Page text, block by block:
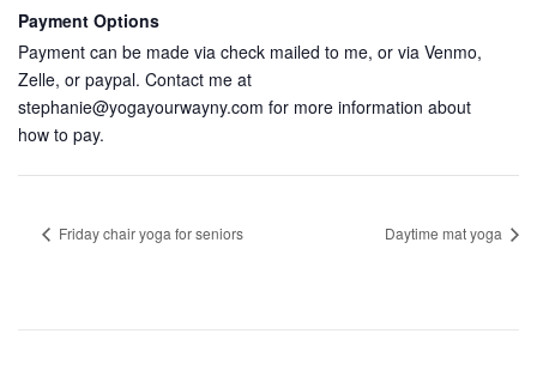
Payment Options
Payment can be made via check mailed to me, or via Venmo,
Zelle, or paypal. Contact me at
stephanie@yogayourwayny.com for more information about
how to pay.
Friday chair yoga for seniors Daytime mat yoga